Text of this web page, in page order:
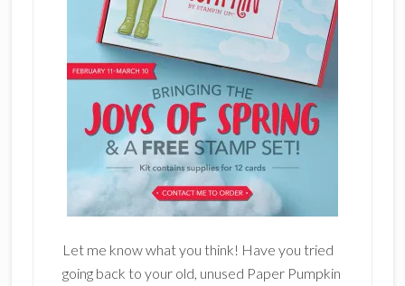
Let me know what you think! Have you tried
going back to your old, unused Paper Pumpkin